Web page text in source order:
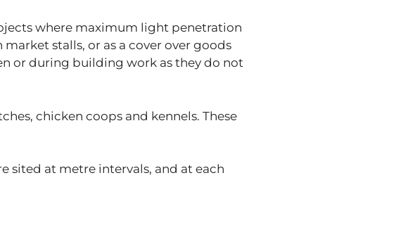
where maximum light penetration
stalls, or as a cover over goods
or during building work as they do not
chicken coops and kennels. These
sited at metre intervals, and at each